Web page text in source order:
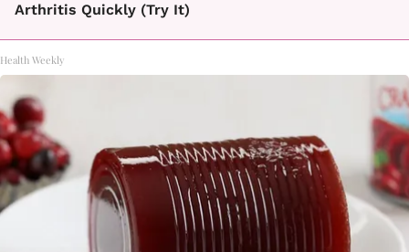
Arthritis Quickly (Try It)
Health Weekly